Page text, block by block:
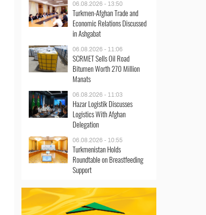
06.08.2026 - 13:50
Turkmen-Afghan Trade and
Economic Relations Discussed
in Ashgabat
06.08.2026 - 11:06
SCRMET Sells Oil Road
Bitumen Worth 270 Million
Manats
06.08.2026 - 11:03
Hazar Logistik Discusses
Logistics With Afghan
Delegation
06.08.2026 - 10:55
Turkmenistan Holds
Roundtable on Breastfeeding
Support